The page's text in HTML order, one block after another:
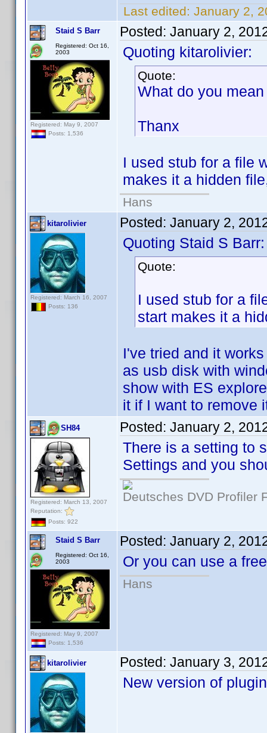
Last edited: January 2,
Staid S Barr
Registered: Oct 16,
2003
Registered: May 9, 2007
Posts: 1,536
Posted: January 2,
Quoting kitarolivier:
Quote:
What do you
Thanx
I used stub for a file
makes it a hidden
Hans
kitarolivier
Registered: March 16, 2007
Posts: 136
Posted: January 2,
Quoting Staid S Barr:
Quote:
I used stub for a
start makes it a
I've tried and it
as usb disk with
show with ES
it if I want to remove
SH84
Registered: March 13, 2007
Reputation:
Posts: 922
Posted: January 2,
There is a setting to
Settings and you
Deutsches DVD Profiler
Staid S Barr
Registered: Oct 16,
2003
Registered: May 9, 2007
Posts: 1,536
Posted: January 2,
Or you can use a
Hans
kitarolivier Posted: January 3,
New version of